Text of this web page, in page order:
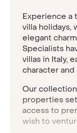
Experience a
villa holidays,
elegant
Specialists
villas in Italy,
character
Our
properties
access to
wish to